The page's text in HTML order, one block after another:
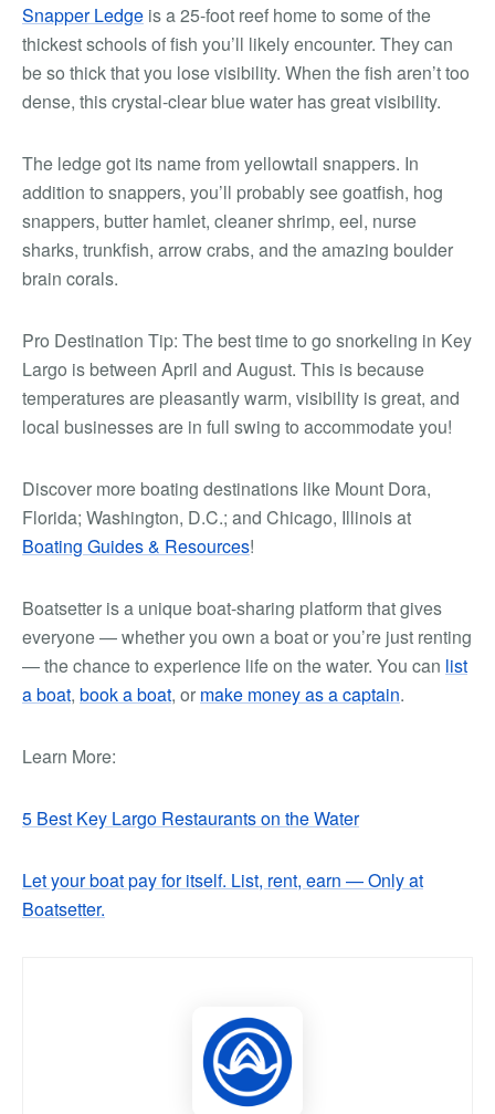
Snapper Ledge is a 25-foot reef home to some of the
thickest schools of fish you’ll likely encounter. They can
be so thick that you lose visibility. When the fish aren’t too
dense, this crystal-clear blue water has great visibility.
The ledge got its name from yellowtail snappers. In
addition to snappers, you’ll probably see goatfish, hog
snappers, butter hamlet, cleaner shrimp, eel, nurse
sharks, trunkfish, arrow crabs, and the amazing boulder
brain corals.
Pro Destination Tip: The best time to go snorkeling in Key
Largo is between April and August. This is because
temperatures are pleasantly warm, visibility is great, and
local businesses are in full swing to accommodate you!
Discover more boating destinations like Mount Dora,
Florida; Washington, D.C.; and Chicago, Illinois at
Boating Guides & Resources!
Boatsetter is a unique boat-sharing platform that gives
everyone — whether you own a boat or you’re just renting
— the chance to experience life on the water. You can list
a boat, book a boat, or make money as a captain.
Learn More:
5 Best Key Largo Restaurants on the Water
Let your boat pay for itself. List, rent, earn — Only at
Boatsetter.